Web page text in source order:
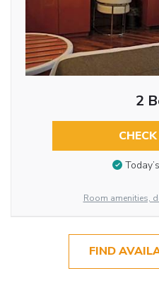
2
Room amenities,
FIND